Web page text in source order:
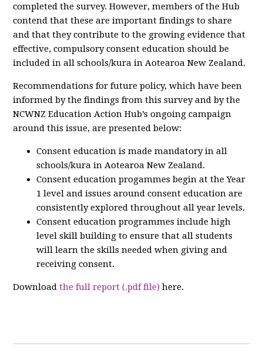
completed the survey. However, members of the Hub
contend that these are important findings to share
and that they contribute to the growing evidence that
effective, compulsory consent education should be
included in all schools/kura in Aotearoa New Zealand.
Recommendations for future policy, which have been
informed by the findings from this survey and by the
NCWNZ Education Action Hub’s ongoing campaign
around this issue, are presented below:
Consent education is made mandatory in all
schools/kura in Aotearoa New Zealand.
Consent education progammes begin at the Year
1 level and issues around consent education are
consistently explored throughout all year levels.
Consent education programmes include high
level skill building to ensure that all students
will learn the skills needed when giving and
receiving consent.
Downloadthe full report (.pdf file) here.